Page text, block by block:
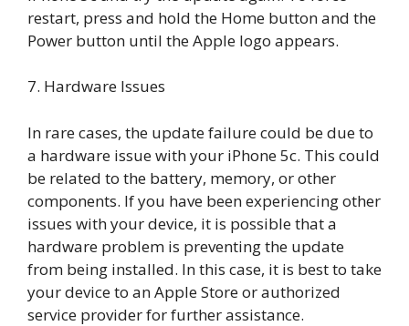
restart, press and hold the Home button and the
Power button until the Apple logo appears.
7. Hardware Issues
In rare cases, the update failure could be due to
a hardware issue with your iPhone 5c. This could
be related to the battery, memory, or other
components. If you have been experiencing other
issues with your device, it is possible that a
hardware problem is preventing the update
from being installed. In this case, it is best to take
your device to an Apple Store or authorized
service provider for further assistance.